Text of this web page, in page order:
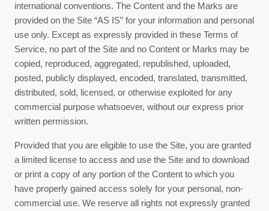
international conventions. The Content and the Marks are
provided on the Site “AS IS” for your information and personal
use only. Except as expressly provided in these Terms of
Service, no part of the Site and no Content or Marks may be
copied, reproduced, aggregated, republished, uploaded,
posted, publicly displayed, encoded, translated, transmitted,
distributed, sold, licensed, or otherwise exploited for any
commercial purpose whatsoever, without our express prior
written permission.
Provided that you are eligible to use the Site, you are granted
a limited license to access and use the Site and to download
or print a copy of any portion of the Content to which you
have properly gained access solely for your personal, non-
commercial use. We reserve all rights not expressly granted